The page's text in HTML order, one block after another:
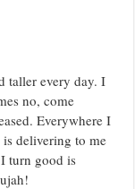
taller every day. I
no, come
Everywhere I
delivering to me
turn good is